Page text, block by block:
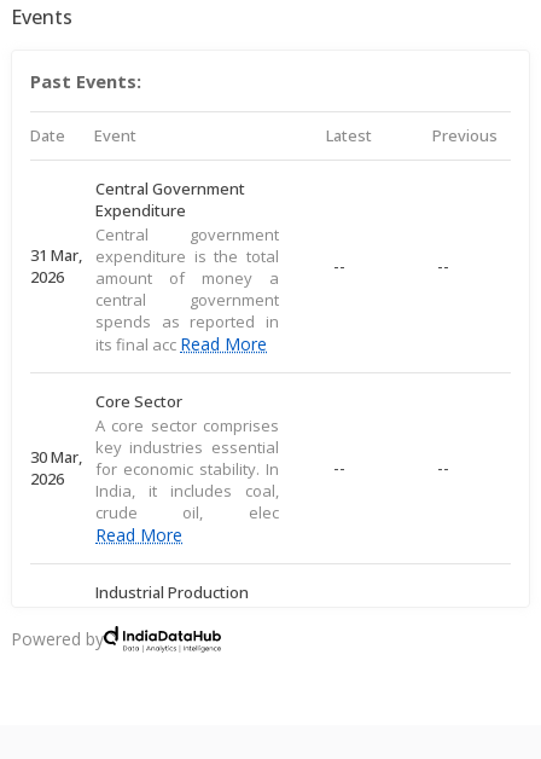
Events
Past Events:
Date Event Latest Previous
31 Mar,
2026
Central Government
Expenditure
Central government
expenditure is the total
amount of money a
central government
spends as reported in
its final acc Read More
-- --
30 Mar,
2026
Core Sector
A core sector comprises
key industries essential
for economic stability. In
India, it includes coal,
crude oil, elec
Read More
-- --
Industrial Production
measures large-scale
output of goods in an
Powered by